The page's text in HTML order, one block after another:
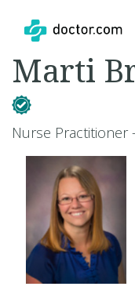
Marti
Nurse Practitioner